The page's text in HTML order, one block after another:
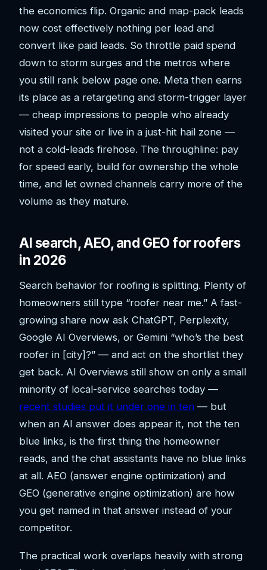
the economics flip. Organic and map-pack leads
now cost effectively nothing per lead and
convert like paid leads. So throttle paid spend
down to storm surges and the metros where
you still rank below page one. Meta then earns
its place as a retargeting and storm-trigger layer
— cheap impressions to people who already
visited your site or live in a just-hit hail zone —
not a cold-leads firehose. The throughline: pay
for speed early, build for ownership the whole
time, and let owned channels carry more of the
volume as they mature.
AI search, AEO, and GEO for roofers
in 2026
Search behavior for roofing is splitting. Plenty of
homeowners still type “roofer near me.” A fast-
growing share now ask ChatGPT, Perplexity,
Google AI Overviews, or Gemini “who’s the best
roofer in [city]?” — and act on the shortlist they
get back. AI Overviews still show on only a small
minority of local-service searches today —
recent studies put it under one in ten — but
when an AI answer does appear it, not the ten
blue links, is the first thing the homeowner
reads, and the chat assistants have no blue links
at all. AEO (answer engine optimization) and
GEO (generative engine optimization) are how
you get named in that answer instead of your
competitor.
The practical work overlaps heavily with strong